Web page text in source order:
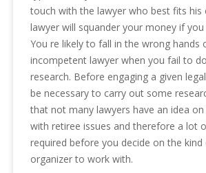
touch with the lawyer who best fits his
lawyer will squander your money if
You re likely to fall in the wrong hands
incompetent lawyer when you fail to
research. Before engaging a given
be necessary to carry out some
that not many lawyers have an idea
with retiree issues and therefore a lot
required before you decide on the kind
organizer to work with.